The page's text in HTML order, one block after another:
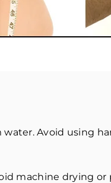
Avoid using
machine drying